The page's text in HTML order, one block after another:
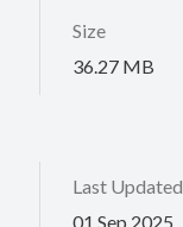
Size
36.27 MB
Last Updated
01 Sep 2025